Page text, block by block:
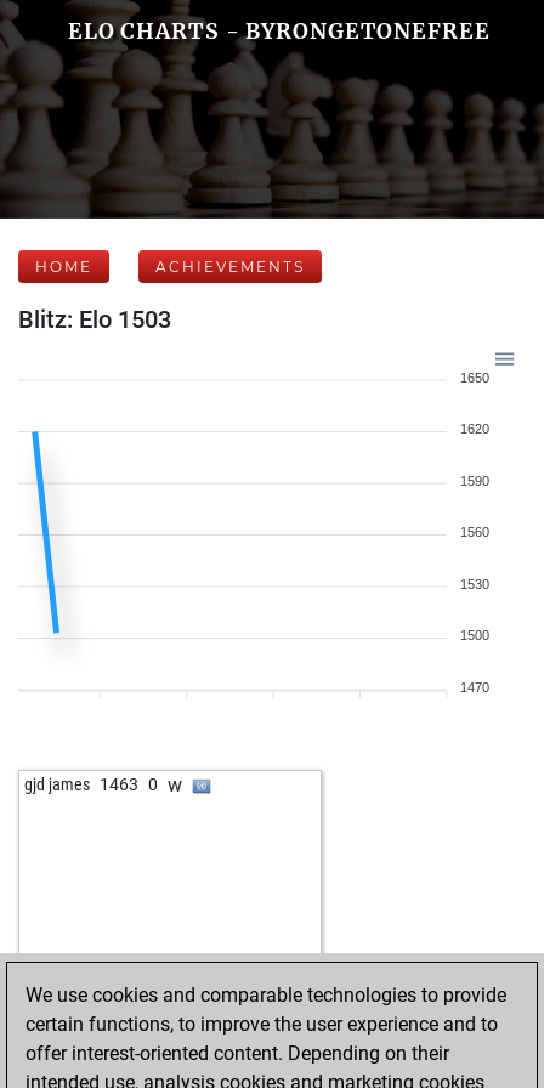
ELO CHARTS - BYRONGETONEFREE
HOME ACHIEVEMENTS
Blitz: Elo 1503
1650
1620
1590
1560
1530
1500
1470
gjd james 1463 0 w
We use cookies and comparable technologies to provide
certain functions, to improve the user experience and to
offer interest-oriented content. Depending on their
intended use, analysis cookies and marketing cookies